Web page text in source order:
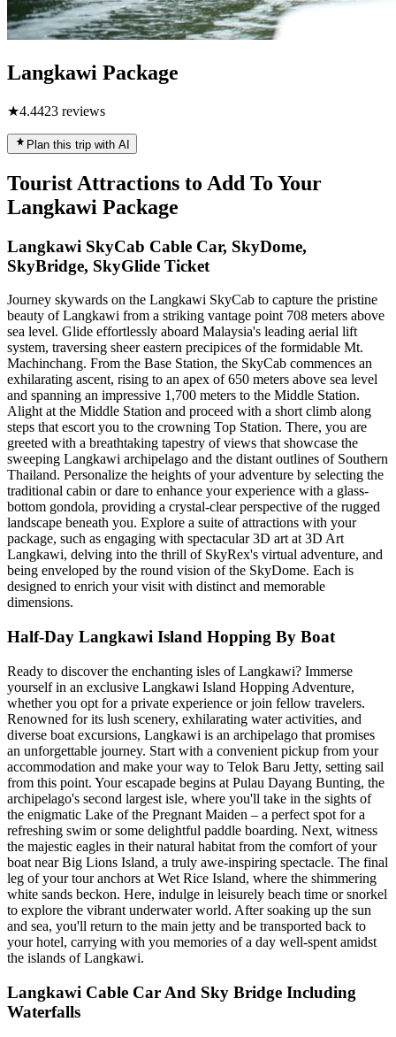
Langkawi Package
★4.4423 reviews
Plan this trip with AI
Tourist Attractions to Add To Your
Langkawi Package
Langkawi SkyCab Cable Car, SkyDome,
SkyBridge, SkyGlide Ticket
Journey skywards on the Langkawi SkyCab to capture the pristine
beauty of Langkawi from a striking vantage point 708 meters above
sea level. Glide effortlessly aboard Malaysia's leading aerial lift
system, traversing sheer eastern precipices of the formidable Mt.
Machinchang. From the Base Station, the SkyCab commences an
exhilarating ascent, rising to an apex of 650 meters above sea level
and spanning an impressive 1,700 meters to the Middle Station.
Alight at the Middle Station and proceed with a short climb along
steps that escort you to the crowning Top Station. There, you are
greeted with a breathtaking tapestry of views that showcase the
sweeping Langkawi archipelago and the distant outlines of Southern
Thailand. Personalize the heights of your adventure by selecting the
traditional cabin or dare to enhance your experience with a glass-
bottom gondola, providing a crystal-clear perspective of the rugged
landscape beneath you. Explore a suite of attractions with your
package, such as engaging with spectacular 3D art at 3D Art
Langkawi, delving into the thrill of SkyRex's virtual adventure, and
being enveloped by the round vision of the SkyDome. Each is
designed to enrich your visit with distinct and memorable
dimensions.
Half-Day Langkawi Island Hopping By Boat
Ready to discover the enchanting isles of Langkawi? Immerse
yourself in an exclusive Langkawi Island Hopping Adventure,
whether you opt for a private experience or join fellow travelers.
Renowned for its lush scenery, exhilarating water activities, and
diverse boat excursions, Langkawi is an archipelago that promises
an unforgettable journey. Start with a convenient pickup from your
accommodation and make your way to Telok Baru Jetty, setting sail
from this point. Your escapade begins at Pulau Dayang Bunting, the
archipelago's second largest isle, where you'll take in the sights of
the enigmatic Lake of the Pregnant Maiden – a perfect spot for a
refreshing swim or some delightful paddle boarding. Next, witness
the majestic eagles in their natural habitat from the comfort of your
boat near Big Lions Island, a truly awe-inspiring spectacle. The final
leg of your tour anchors at Wet Rice Island, where the shimmering
white sands beckon. Here, indulge in leisurely beach time or snorkel
to explore the vibrant underwater world. After soaking up the sun
and sea, you'll return to the main jetty and be transported back to
your hotel, carrying with you memories of a day well-spent amidst
the islands of Langkawi.
Langkawi Cable Car And Sky Bridge Including
Waterfalls